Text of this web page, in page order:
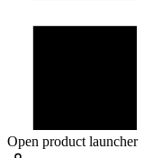
Open product launcher